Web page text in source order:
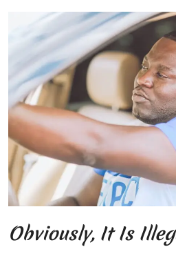
Obviously, It Is